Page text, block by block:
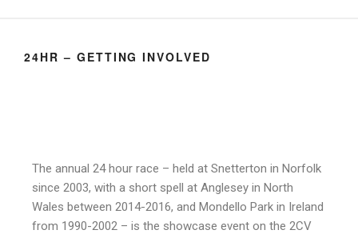
24HR – GETTING INVOLVED
The annual 24 hour race – held at Snetterton in Norfolk
since 2003, with a short spell at Anglesey in North
Wales between 2014-2016, and Mondello Park in Ireland
from 1990-2002 – is the showcase event on the 2CV